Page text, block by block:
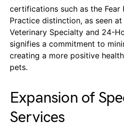
certifications such as the Fear
Practice distinction, as seen
Veterinary Specialty and 24-
signifies a commitment to
creating a more positive
pets.
Expansion of
Services